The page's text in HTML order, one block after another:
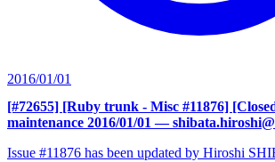
2016/01/01
[#72655] [Ruby trunk - Misc #11876]
maintenance 2016/01/01 —
Issue #11876 has been updated by Hiroshi